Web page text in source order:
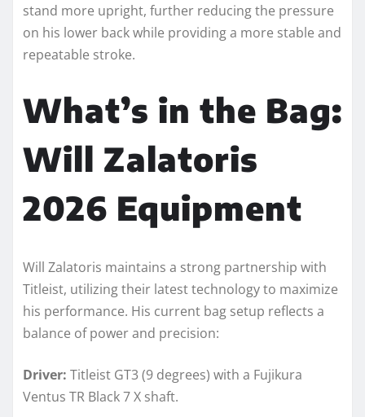
stand more upright, further reducing the pressure
on his lower back while providing a more stable and
repeatable stroke.
What’s in the Bag:
Will Zalatoris
2026 Equipment
Will Zalatoris maintains a strong partnership with
Titleist, utilizing their latest technology to maximize
his performance. His current bag setup reflects a
balance of power and precision:
Driver: Titleist GT3 (9 degrees) with a Fujikura
Ventus TR Black 7 X shaft.